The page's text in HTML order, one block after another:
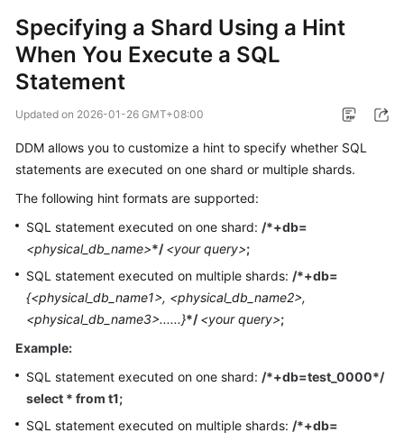
Product
Bulletin
Service
Billing
Getting
User
Guide
SDK
Reference
Specifying a Shard Using a Hint
When You Execute a SQL
Statement
Updated on 2026-01-26 GMT+08:00
DDM allows you to customize a hint to specify whether SQL
statements are executed on one shard or multiple shards.
The following hint formats are supported:
SQL statement executed on one shard: /*+db=
<physical_db_name>*/ <your query>;
SQL statement executed on multiple shards: /*+db=
{<physical_db_name1>, <physical_db_name2>,
<physical_db_name3>......}*/ <your query>;
Example:
SQL statement executed on one shard: /*+db=test_0000*/
select * from t1;
SQL statement executed on multiple shards: /*+db=